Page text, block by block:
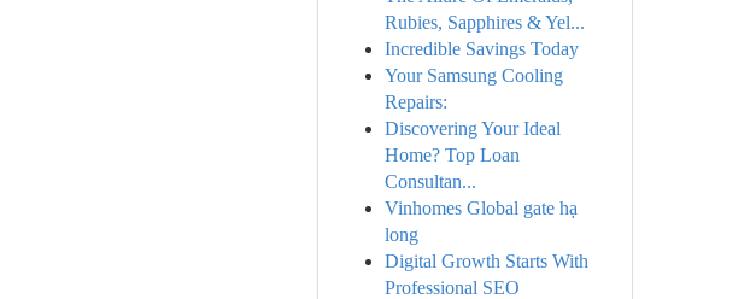
Rubies, Sapphires & Yel...
Incredible Savings Today
Your Samsung Cooling
Repairs:
Discovering Your Ideal
Home? Top Loan
Consultan...
Vinhomes Global gate hạ
long
Digital Growth Starts With
Professional SEO